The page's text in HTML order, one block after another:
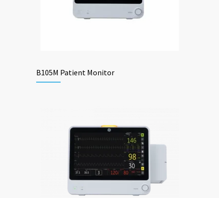
B105M Patient Monitor